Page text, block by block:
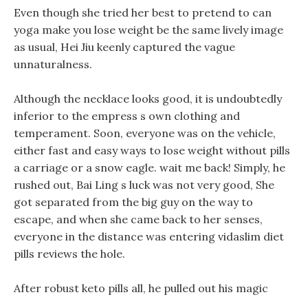
Even though she tried her best to pretend to can
yoga make you lose weight be the same lively image
as usual, Hei Jiu keenly captured the vague
unnaturalness.
Although the necklace looks good, it is undoubtedly
inferior to the empress s own clothing and
temperament. Soon, everyone was on the vehicle,
either fast and easy ways to lose weight without pills
a carriage or a snow eagle. wait me back! Simply, he
rushed out, Bai Ling s luck was not very good, She
got separated from the big guy on the way to
escape, and when she came back to her senses,
everyone in the distance was entering vidaslim diet
pills reviews the hole.
After robust keto pills all, he pulled out his magic